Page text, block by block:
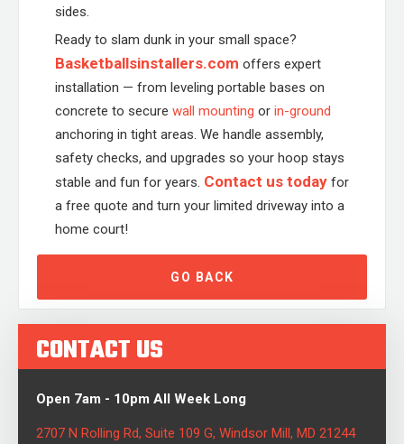
sides.
Ready to slam dunk in your small space?
Basketballsinstallers.com offers expert
installation — from leveling portable bases on
concrete to secure wall mounting or in-ground
anchoring in tight areas. We handle assembly,
safety checks, and upgrades so your hoop stays
stable and fun for years. Contact us today for
a free quote and turn your limited driveway into a
home court!
GO BACK
CONTACT US
Open 7am - 10pm All Week Long
2707 N Rolling Rd, Suite 109 G, Windsor Mill, MD 21244